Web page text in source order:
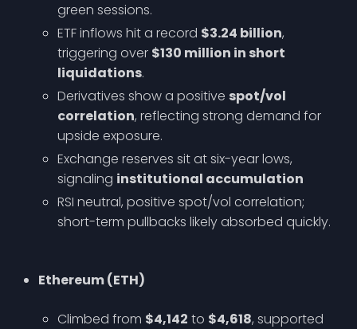
green sessions.
ETF inflows hit a record $3.24 billion,
triggering over $130 million in short
liquidations.
Derivatives show a positive spot/vol
correlation, reflecting strong demand for
upside exposure.
Exchange reserves sit at six-year lows,
signaling institutional accumulation
RSI neutral, positive spot/vol correlation;
short-term pullbacks likely absorbed quickly.
Ethereum (ETH)
Climbed from $4,142 to $4,618, supported